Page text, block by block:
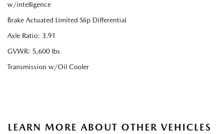
w/intelligence
Brake Actuated Limited Slip Differential
Axle Ratio: 3.91
GVWR: 5,600 lbs
Transmission w/Oil Cooler
LEARN MORE ABOUT OTHER VEHICLES